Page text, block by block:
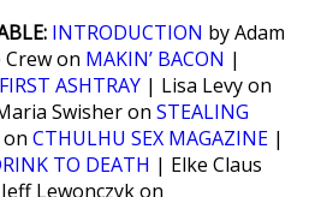
INTRODUCTION by Adam
on MAKIN’ BACON |
ASHTRAY | Lisa Levy on
Swisher on STEALING
CTHULHU SEX MAGAZINE |
TO DEATH | Elke Claus
Lewonczyk on